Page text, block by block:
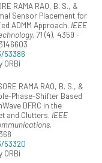
RAMA RAO, B. S., &
Sensor Placement for
ADMM Approach. IEEE
71(4), 4359 -
53386
ORBi
RAMA RAO, B. S., &
Phase-Shifter Based
DFRC in the
and Clutters. IEEE
.
53320
ORBi